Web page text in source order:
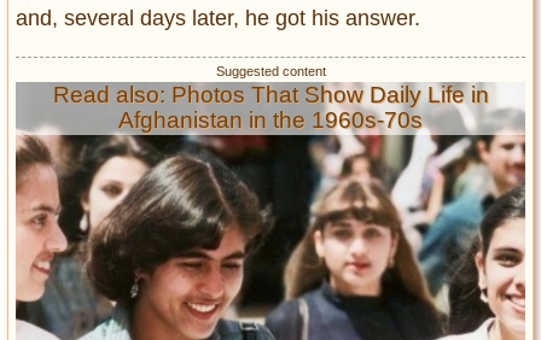
and, several days later, he got his answer.
Read also: Photos That Show Daily Life in
Afghanistan in the 1960s-70s